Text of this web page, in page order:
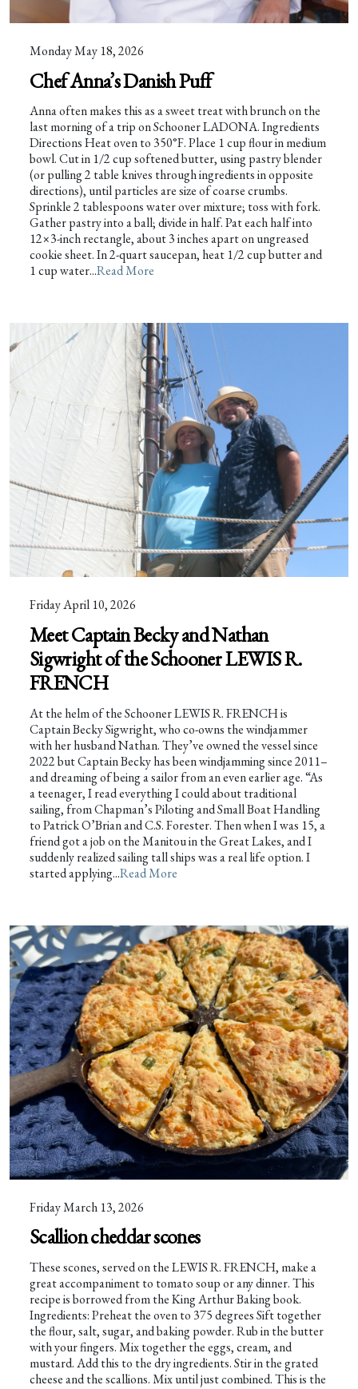
Monday May 18, 2026
Chef Anna’s Danish Puff
Anna often makes this as a sweet treat with brunch on the
last morning of a trip on Schooner LADONA. Ingredients
Directions Heat oven to 350°F. Place 1 cup flour in medium
bowl. Cut in 1/2 cup softened butter, using pastry blender
(or pulling 2 table knives through ingredients in opposite
directions), until particles are size of coarse crumbs.
Sprinkle 2 tablespoons water over mixture; toss with fork.
Gather pastry into a ball; divide in half. Pat each half into
12×3-inch rectangle, about 3 inches apart on ungreased
cookie sheet. In 2-quart saucepan, heat 1/2 cup butter and
1 cup water...Read More
Friday April 10, 2026
Meet Captain Becky and Nathan
Sigwright of the Schooner LEWIS R.
FRENCH
At the helm of the Schooner LEWIS R. FRENCH is
Captain Becky Sigwright, who co-owns the windjammer
with her husband Nathan. They’ve owned the vessel since
2022 but Captain Becky has been windjamming since 2011–
and dreaming of being a sailor from an even earlier age. “As
a teenager, I read everything I could about traditional
sailing, from Chapman’s Piloting and Small Boat Handling
to Patrick O’Brian and C.S. Forester. Then when I was 15, a
friend got a job on the Manitou in the Great Lakes, and I
suddenly realized sailing tall ships was a real life option. I
started applying...Read More
Friday March 13, 2026
Scallion cheddar scones
These scones, served on the LEWIS R. FRENCH, make a
great accompaniment to tomato soup or any dinner. This
recipe is borrowed from the King Arthur Baking book.
Ingredients: Preheat the oven to 375 degrees Sift together
the flour, salt, sugar, and baking powder. Rub in the butter
with your fingers. Mix together the eggs, cream, and
mustard. Add this to the dry ingredients. Stir in the grated
cheese and the scallions. Mix until just combined. This is the